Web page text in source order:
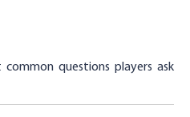
questions players ask